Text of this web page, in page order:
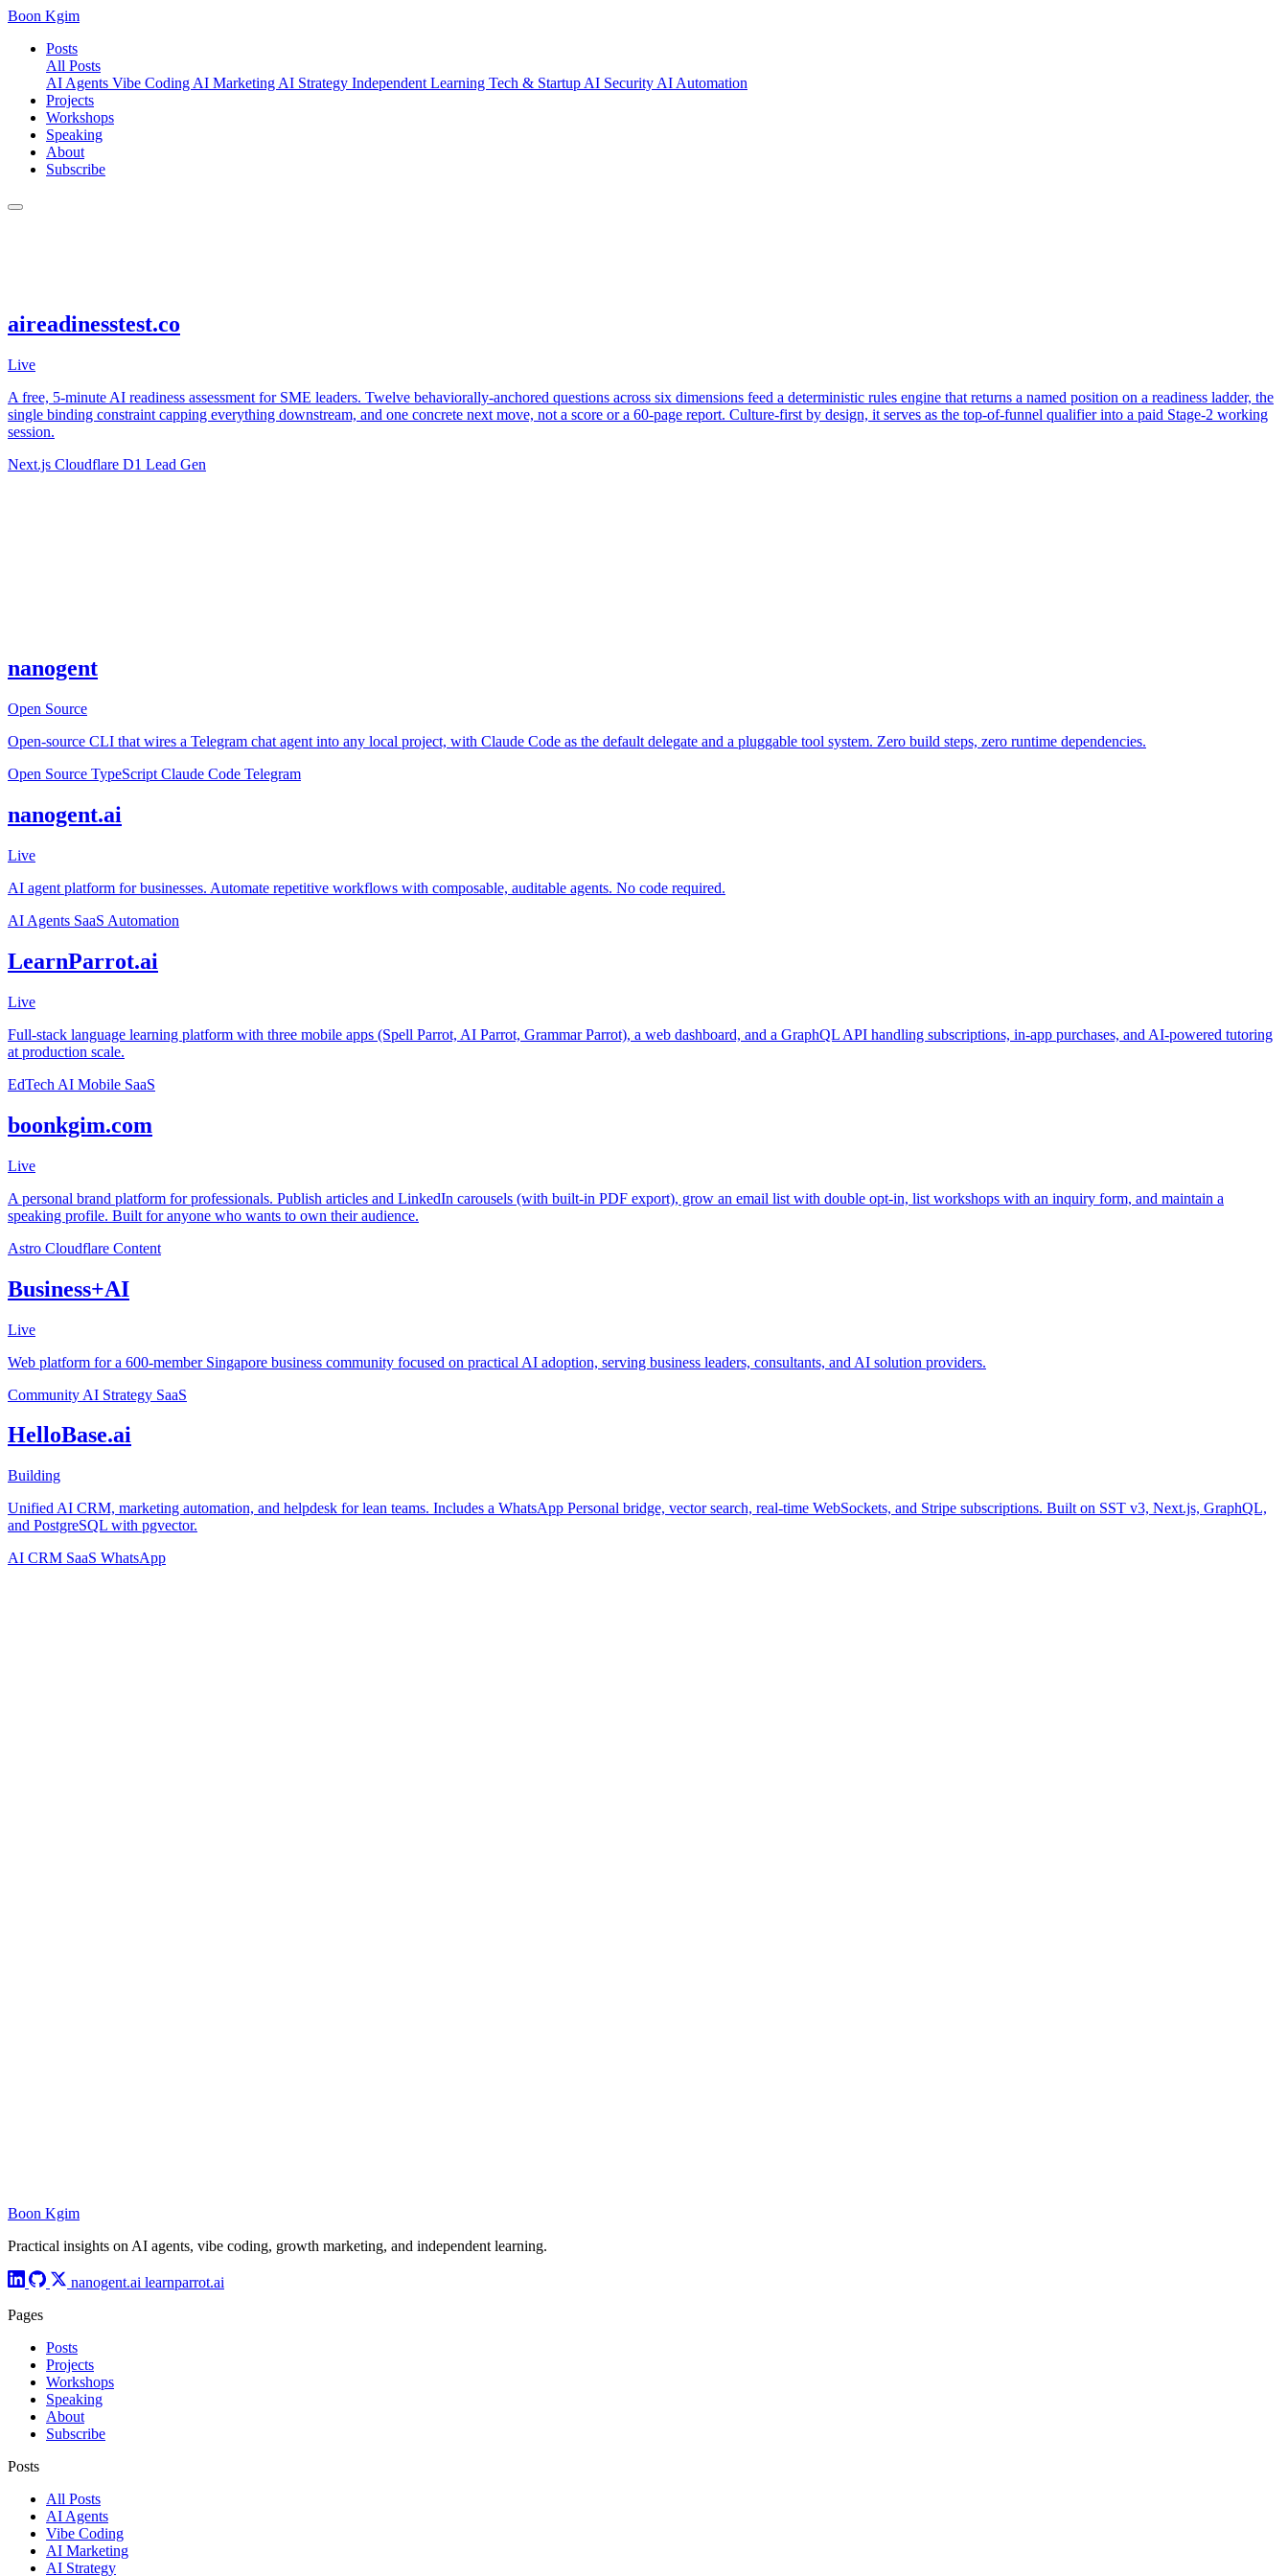
Boon Kgim
Posts
All Posts
AI Agents Vibe Coding AI Marketing AI Strategy Independent Learning Tech & Startup AI Security AI Automation
Projects
Workshops
Speaking
About
Subscribe
Boon Kgim
Practical insights on AI agents, vibe coding, growth marketing, and independent learning.
nanogent.ai learnparrot.ai
Pages
Posts
Projects
Workshops
Speaking
About
Subscribe
Posts
All Posts
AI Agents
Vibe Coding
AI Marketing
AI Strategy